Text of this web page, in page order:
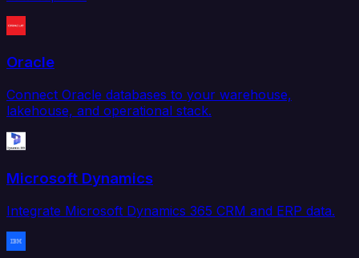
Oracle
Connect Oracle databases to your warehouse,
lakehouse, and operational stack.
Microsoft Dynamics
Integrate Microsoft Dynamics 365 CRM and ERP data.